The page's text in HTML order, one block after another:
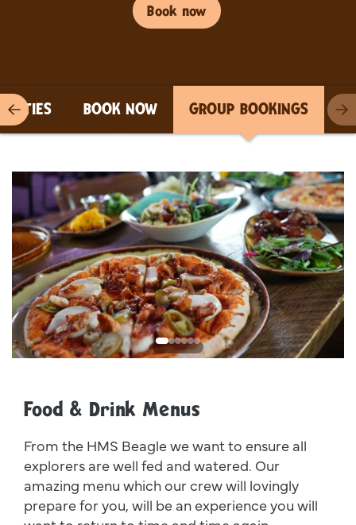
Book now
Previous item
BOOK NOW GROUP BOOKINGS
Food & Drink Menus
From the HMS Beagle we want to ensure all
explorers are well fed and watered. Our
amazing menu which our crew will lovingly
prepare for you, will be an experience you will